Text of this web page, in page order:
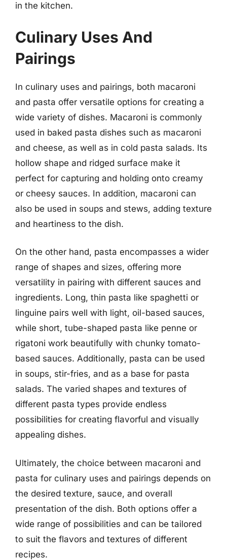
in the kitchen.
Culinary Uses And
Pairings
In culinary uses and pairings, both macaroni
and pasta offer versatile options for creating a
wide variety of dishes. Macaroni is commonly
used in baked pasta dishes such as macaroni
and cheese, as well as in cold pasta salads. Its
hollow shape and ridged surface make it
perfect for capturing and holding onto creamy
or cheesy sauces. In addition, macaroni can
also be used in soups and stews, adding texture
and heartiness to the dish.
On the other hand, pasta encompasses a wider
range of shapes and sizes, offering more
versatility in pairing with different sauces and
ingredients. Long, thin pasta like spaghetti or
linguine pairs well with light, oil-based sauces,
while short, tube-shaped pasta like penne or
rigatoni work beautifully with chunky tomato-
based sauces. Additionally, pasta can be used
in soups, stir-fries, and as a base for pasta
salads. The varied shapes and textures of
different pasta types provide endless
possibilities for creating flavorful and visually
appealing dishes.
Ultimately, the choice between macaroni and
pasta for culinary uses and pairings depends on
the desired texture, sauce, and overall
presentation of the dish. Both options offer a
wide range of possibilities and can be tailored
to suit the flavors and textures of different
recipes.